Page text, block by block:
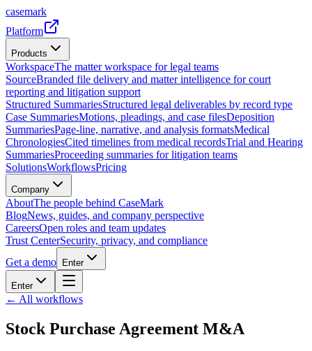
casemark
Platform
Products
WorkspaceThe matter workspace for legal teams
SourceBranded file delivery and matter intelligence for court
reporting and litigation support
Structured SummariesStructured legal deliverables by record type
Case SummariesMotions, pleadings, and case filesDeposition
SummariesPage-line, narrative, and analysis formatsMedical
ChronologiesCited timelines from medical recordsTrial and Hearing
SummariesProceeding summaries for litigation teams
SolutionsWorkflowsPricing
Company
AboutThe people behind CaseMark
BlogNews, guides, and company perspective
CareersOpen roles and team updates
Trust CenterSecurity, privacy, and compliance
Get a demo
Enter
Enter
← All workflows
Stock Purchase Agreement M&A